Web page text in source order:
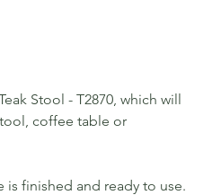
Stool - T2870, which will
coffee table or
is finished and ready to use.